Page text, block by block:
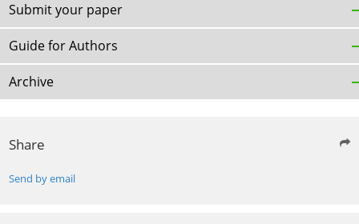
Submit your paper
Guide for Authors
Archive
Share
Send by email